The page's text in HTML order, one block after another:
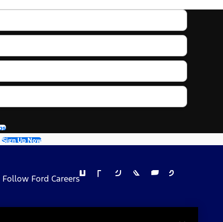
Sign Up Now
Follow Ford Careers